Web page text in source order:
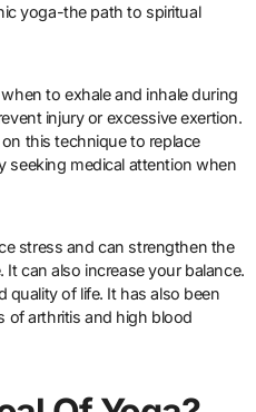
yoga-the path to spiritual
to exhale and inhale during
injury or excessive exertion.
this technique to replace
seeking medical attention when
stress and can strengthen the
can also increase your balance.
quality of life. It has also been
of arthritis and high blood